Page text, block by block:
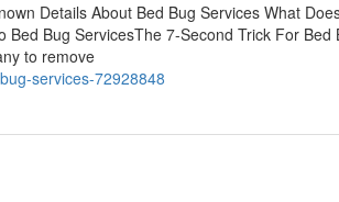
Details About Bed Bug Services What
Bug ServicesThe 7-Second Trick For Bed
to remove
services-72928848